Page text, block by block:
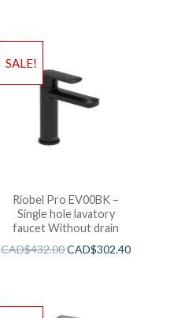
SALE!
Riobel Pro EV00BK –
Single hole lavatory
faucet Without drain
CAD$432.00CAD$302.40